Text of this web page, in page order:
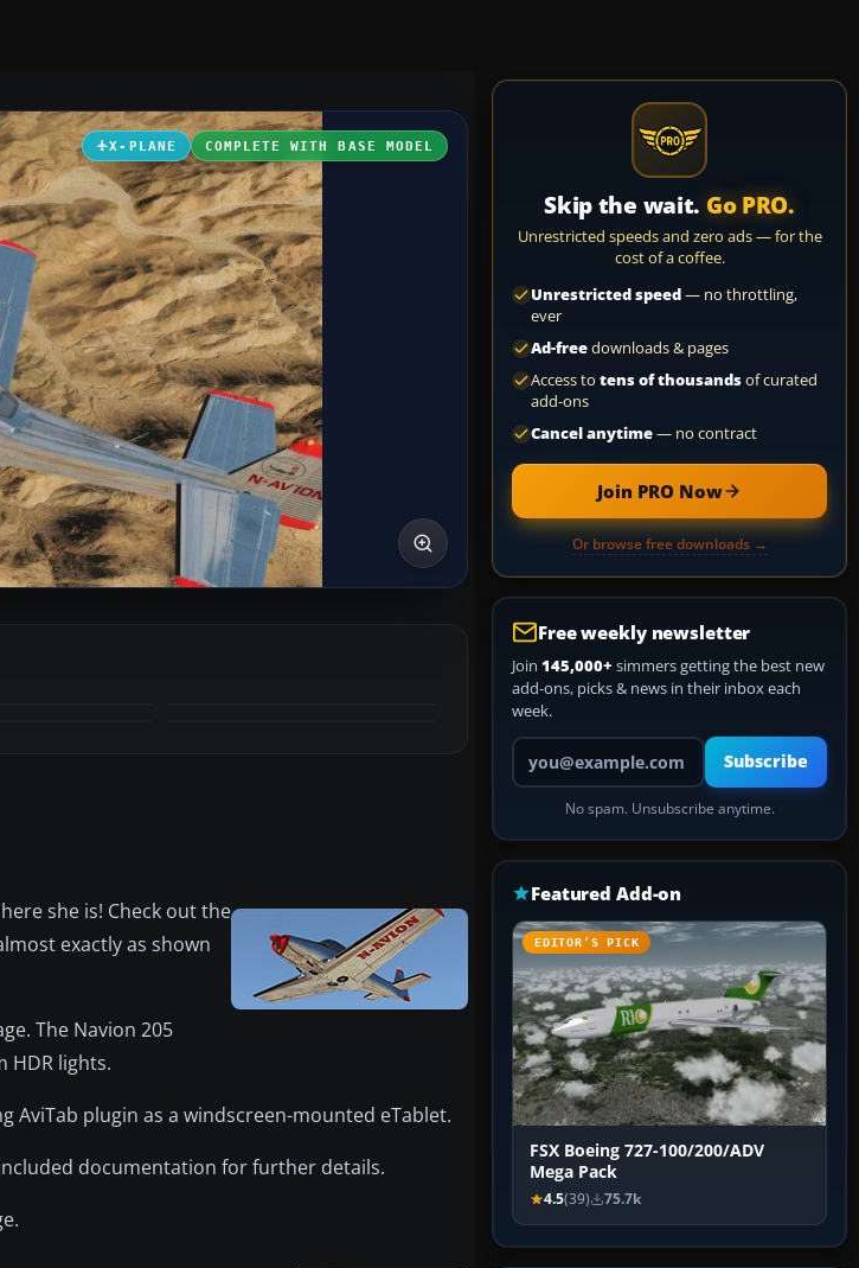
X-PLANE COMPLETE WITH BASE MODEL
she is! Check out the
exactly as shown
The Navion 205
HDR lights.
AviTab plugin as a windscreen-mounted eTablet.
documentation for further details.
Skip the wait. Go PRO.
Unrestricted speeds and zero ads — for the
cost of a coffee.
Unrestricted speed— no throttling,
ever
Ad-freedownloads & pages
Access to tens of thousandsof curated
add-ons
Cancel anytime— no contract
Join PRO Now
Or browse free downloads →
Free weekly newsletter
Join 145,000+ simmers getting the best new
add-ons, picks & news in their inbox each
week.
Your email address
Subscribe
No spam. Unsubscribe anytime.
Featured Add-on
EDITOR’S PICK
FSX Boeing 727-100/200/ADV
Mega Pack
4.5(39) 75.7k